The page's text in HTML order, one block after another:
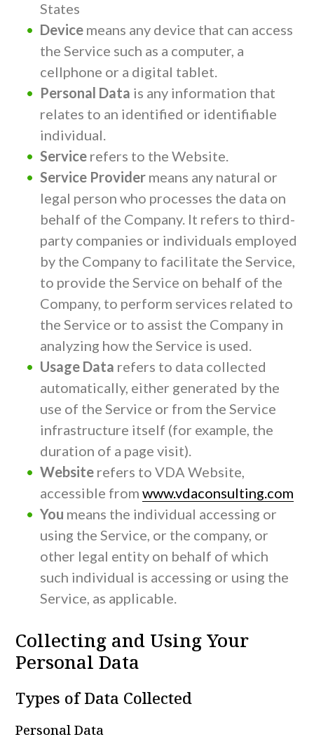
States
Device means any device that can access
the Service such as a computer, a
cellphone or a digital tablet.
Personal Data is any information that
relates to an identified or identifiable
individual.
Service refers to the Website.
Service Provider means any natural or
legal person who processes the data on
behalf of the Company. It refers to third-
party companies or individuals employed
by the Company to facilitate the Service,
to provide the Service on behalf of the
Company, to perform services related to
the Service or to assist the Company in
analyzing how the Service is used.
Usage Data refers to data collected
automatically, either generated by the
use of the Service or from the Service
infrastructure itself (for example, the
duration of a page visit).
Website refers to VDA Website,
accessible fromwww.vdaconsulting.com
You means the individual accessing or
using the Service, or the company, or
other legal entity on behalf of which
such individual is accessing or using the
Service, as applicable.
Collecting and Using Your
Personal Data
Types of Data Collected
Personal Data